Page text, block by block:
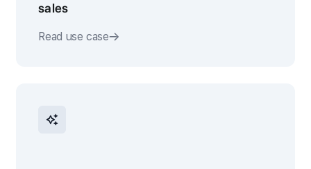
sales
Read use case